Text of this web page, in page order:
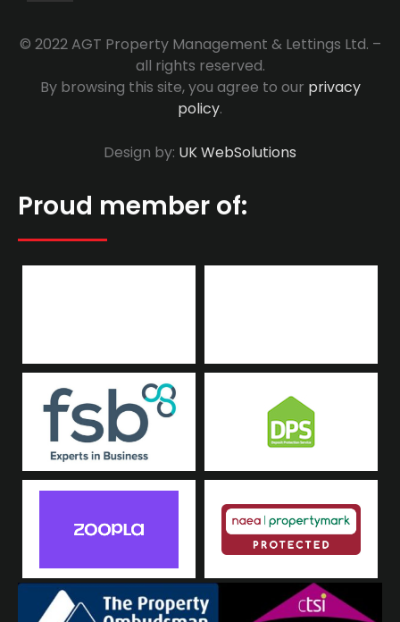
© 2022 AGT Property Management & Lettings Ltd. –
all rights reserved.
By browsing this site, you agree to our privacy
policy.
Design by: UK WebSolutions
Proud member of: